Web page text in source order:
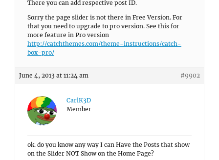
There you can add respective post ID.
Sorry the page slider is not there in Free Version. For
that you need to upgrade to pro version. See this for
more feature in Pro version
http://catchthemes.com/theme-instructions/catch-
box-pro/
June 4, 2013 at 11:24 am #9902
CarlK3D
Member
ok. do you know any way I can Have the Posts that show
on the Slider NOT Show on the Home Page?